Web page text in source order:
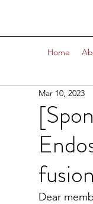
Home
Mar 10, 2023
Dear